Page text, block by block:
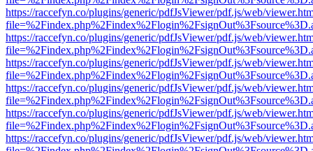
https://raccefyn.co/plugins/generic/pdfJsViewer/pdf.js/web/
https://raccefyn.co/plugins/generic/pdfJsViewer/pdf.js/web/
https://raccefyn.co/plugins/generic/pdfJsViewer/pdf.js/web/
https://raccefyn.co/plugins/generic/pdfJsViewer/pdf.js/web/
https://raccefyn.co/plugins/generic/pdfJsViewer/pdf.js/web/
https://raccefyn.co/plugins/generic/pdfJsViewer/pdf.js/web/